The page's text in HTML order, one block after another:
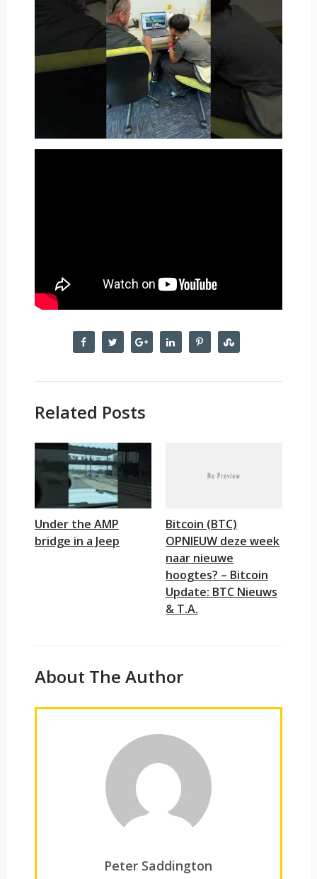
Related Posts
Under the AMP
bridge in a Jeep
Bitcoin (BTC)
OPNIEUW deze week
naar nieuwe
hoogtes? – Bitcoin
Update: BTC Nieuws
& T.A.
About The Author
Peter Saddington